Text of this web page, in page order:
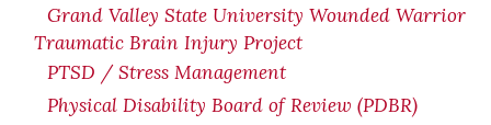
Grand Valley State University Wounded Warrior
Traumatic Brain Injury Project
PTSD / Stress Management
Physical Disability Board of Review (PDBR)